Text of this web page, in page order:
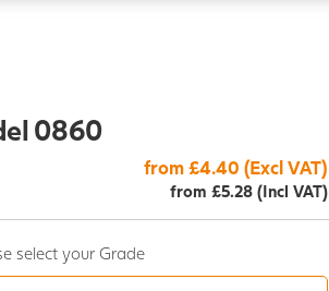
0860
from £4.40 (Excl VAT)
from £5.28 (Incl VAT)
select your Grade